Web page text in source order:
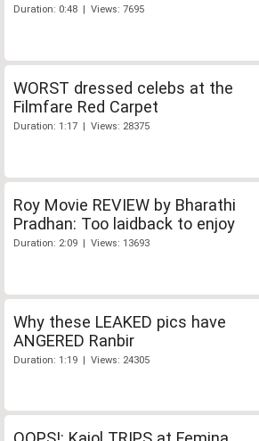
Duration: 0:48 | Views: 7695
WORST dressed celebs at the
Filmfare Red Carpet
Duration: 1:17 | Views: 28375
Roy Movie REVIEW by Bharathi
Pradhan: Too laidback to enjoy
Duration: 2:09 | Views: 13693
Why these LEAKED pics have
ANGERED Ranbir
Duration: 1:19 | Views: 24305